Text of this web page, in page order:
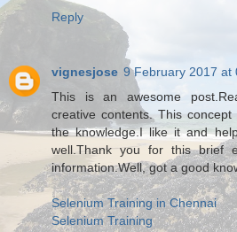
Reply
vignesjose 9 February 2017 at
This is an awesome
creative contents. This
the knowledge.I like it and
well.Thank you for this brief
information.Well, got a good
Selenium Training in Chennai
Selenium Training